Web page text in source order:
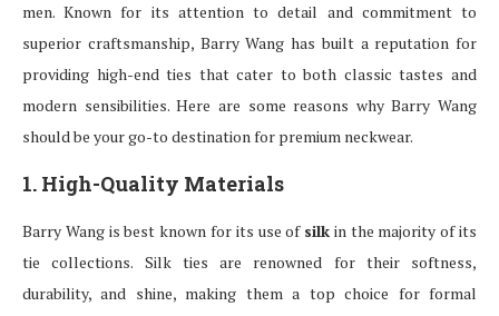
men. Known for its attention to detail and commitment to
superior craftsmanship, Barry Wang has built a reputation for
providing high-end ties that cater to both classic tastes and
modern sensibilities. Here are some reasons why Barry Wang
should be your go-to destination for premium neckwear.
1. High-Quality Materials
Barry Wang is best known for its use of silk in the majority of its
tie collections. Silk ties are renowned for their softness,
durability, and shine, making them a top choice for formal